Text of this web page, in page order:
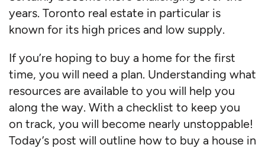
years. Toronto real estate in particular is
known for its high prices and low supply.
If you’re hoping to buy a home for the first
time, you will need a plan. Understanding what
resources are available to you will help you
along the way. With a checklist to keep you
on track, you will become nearly unstoppable!
Today’s post will outline how to buy a house in